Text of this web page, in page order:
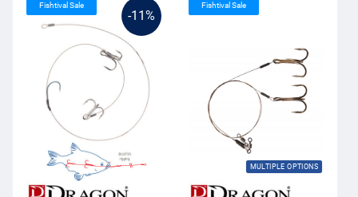
-11%
Fishtival Sale
MULTIPLE OPTIONS
Fishtival Sale